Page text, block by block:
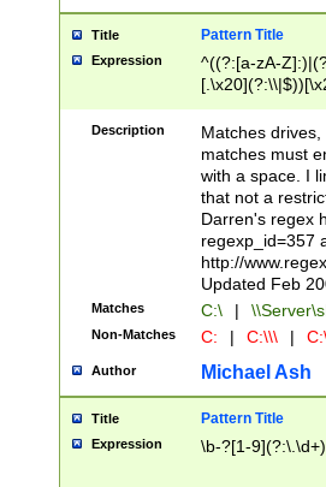
Title Pattern Title
Expression
^((?:[a-zA-
.]$)[\x20-
{2,15}))?$
Description
Matches
matches must
with a space. I
that not a
Darren's regex
regexp_id=357
http://
Updated Feb
Matches C:\ |
Non-Matches C: | C:\\\ |
Author Michael Ash
Title Pattern Title
Expression \b-?[1-